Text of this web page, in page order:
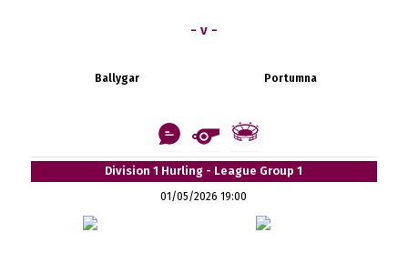
- v -
Ballygar Portumna
Division 1 Hurling - League Group 1
01/05/2026 19:00